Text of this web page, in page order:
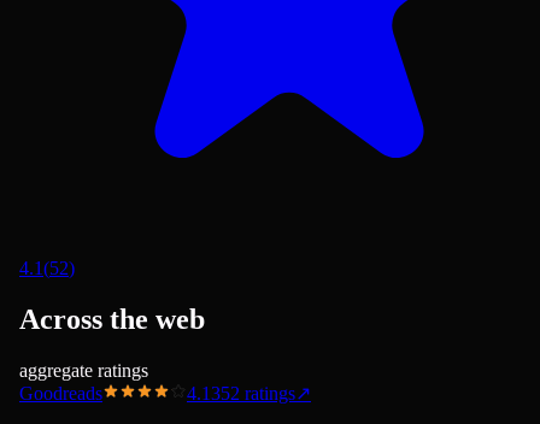
4.1(52)
Across the web
aggregate ratings
Goodreads
4.1352 ratings↗